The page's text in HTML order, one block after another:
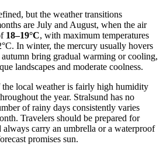
but the weather transitions
are July and August, when the air
18–19°C, with maximum temperatures
In winter, the mercury usually hovers
autumn bring gradual warming or cooling,
landscapes and moderate coolness.
the local weather is fairly high humidity
the year. Stralsund has no
of rainy days consistently varies
Travelers should be prepared for
carry an umbrella or a waterproof
promises sun.